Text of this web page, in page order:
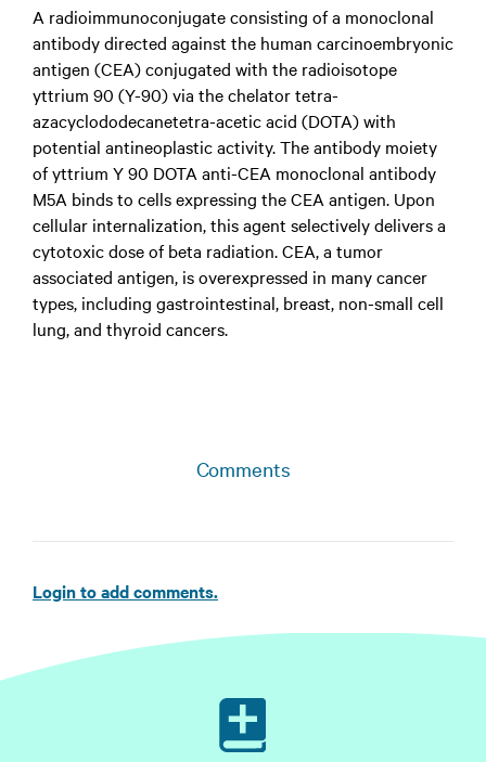
A radioimmunoconjugate consisting of a monoclonal
antibody directed against the human carcinoembryonic
antigen (CEA) conjugated with the radioisotope
yttrium 90 (Y-90) via the chelator tetra-
azacyclododecanetetra-acetic acid (DOTA) with
potential antineoplastic activity. The antibody moiety
of yttrium Y 90 DOTA anti-CEA monoclonal antibody
M5A binds to cells expressing the CEA antigen. Upon
cellular internalization, this agent selectively delivers a
cytotoxic dose of beta radiation. CEA, a tumor
associated antigen, is overexpressed in many cancer
types, including gastrointestinal, breast, non-small cell
lung, and thyroid cancers.
Comments
Login to add comments.